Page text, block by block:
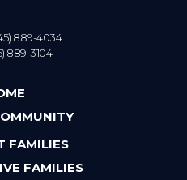
889-4034
889-3104
FAMILIES
FAMILIES